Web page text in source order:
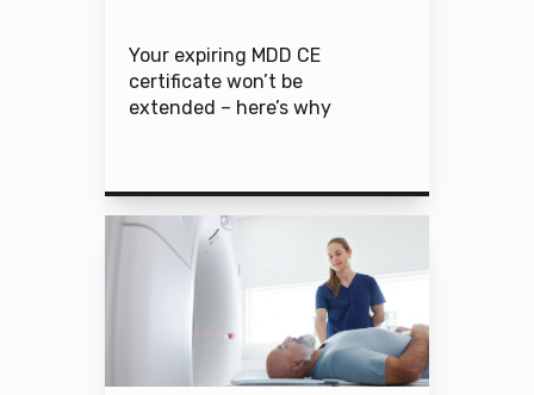
Your expiring MDD CE
certificate won’t be
extended – here’s why